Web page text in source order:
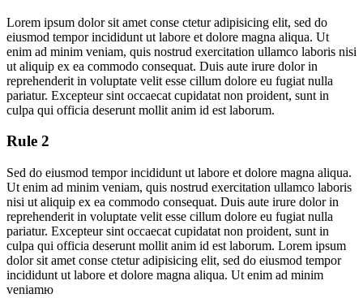
Lorem ipsum dolor sit amet conse ctetur adipisicing elit, sed do
eiusmod tempor incididunt ut labore et dolore magna aliqua. Ut
enim ad minim veniam, quis nostrud exercitation ullamco laboris nisi
ut aliquip ex ea commodo consequat. Duis aute irure dolor in
reprehenderit in voluptate velit esse cillum dolore eu fugiat nulla
pariatur. Excepteur sint occaecat cupidatat non proident, sunt in
culpa qui officia deserunt mollit anim id est laborum.
Rule 2
Sed do eiusmod tempor incididunt ut labore et dolore magna aliqua.
Ut enim ad minim veniam, quis nostrud exercitation ullamco laboris
nisi ut aliquip ex ea commodo consequat. Duis aute irure dolor in
reprehenderit in voluptate velit esse cillum dolore eu fugiat nulla
pariatur. Excepteur sint occaecat cupidatat non proident, sunt in
culpa qui officia deserunt mollit anim id est laborum. Lorem ipsum
dolor sit amet conse ctetur adipisicing elit, sed do eiusmod tempor
incididunt ut labore et dolore magna aliqua. Ut enim ad minim
veniamю